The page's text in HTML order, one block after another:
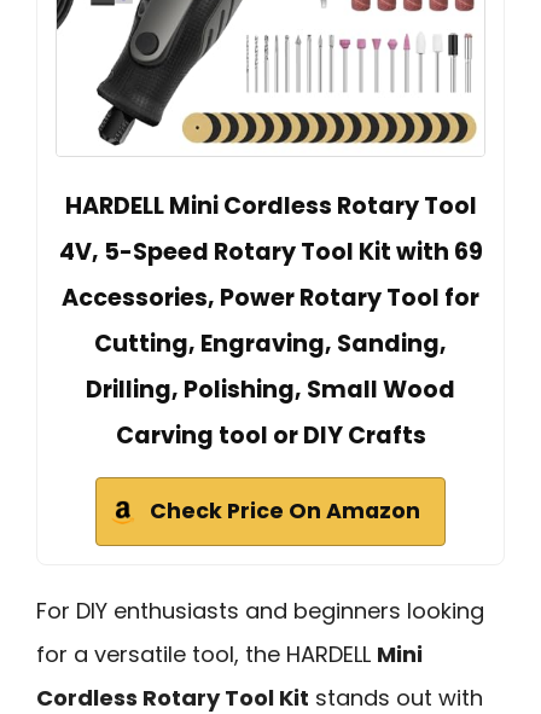
HARDELL Mini Cordless Rotary Tool
4V, 5-Speed Rotary Tool Kit with 69
Accessories, Power Rotary Tool for
Cutting, Engraving, Sanding,
Drilling, Polishing, Small Wood
Carving tool or DIY Crafts
Check Price On Amazon
For DIY enthusiasts and beginners looking
for a versatile tool, the HARDELL Mini
Cordless Rotary Tool Kit stands out with